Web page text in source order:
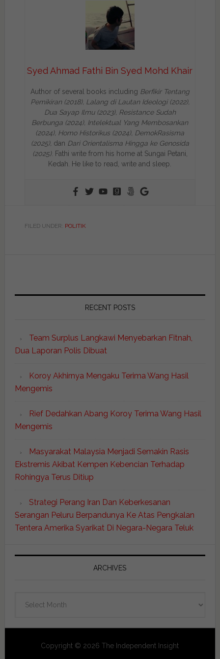
Syed Ahmad Fathi Bin Syed Mohd Khair
Author of several books including Berfikir Tentang
Pemikiran (2018), Lalang di Lautan Ideologi (2022),
Dua Sayap Ilmu (2023), Resistance Sudah
Berbunga (2024), Intelektual Yang Membosankan
(2024), Homo Historikus (2024), DemokRasisma
(2025), dan Dari Orientalisma Hingga ke Genosida
(2025). Fathi write from his home at Sungai Petani,
Kedah. He like to read, write and sleep.
FILED UNDER: POLITIK
RECENT POSTS
Team Surplus Langkawi Menyebarkan Fitnah,
Dua Laporan Polis Dibuat
Koroy Akhirnya Mengaku Terima Wang Hasil
Mengemis
Rief Dedahkan Abang Koroy Terima Wang Hasil
Mengemis
Masyarakat Malaysia Menjadi Semakin Rasis
Ekstremis Akibat Kempen Kebencian Terhadap
Rohingya Terus Ditiup
Strategi Perang Iran Dan Keberkesanan
Serangan Peluru Berpandunya Ke Atas Pengkalan
Tentera Amerika Syarikat Di Negara-Negara Teluk
ARCHIVES
Copyright © 2026 The Independent Insight